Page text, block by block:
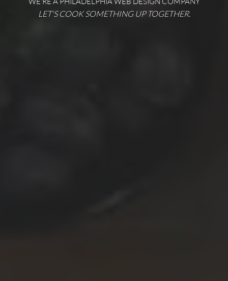
LET'S COOK SOMETHING UP TOGETHER.